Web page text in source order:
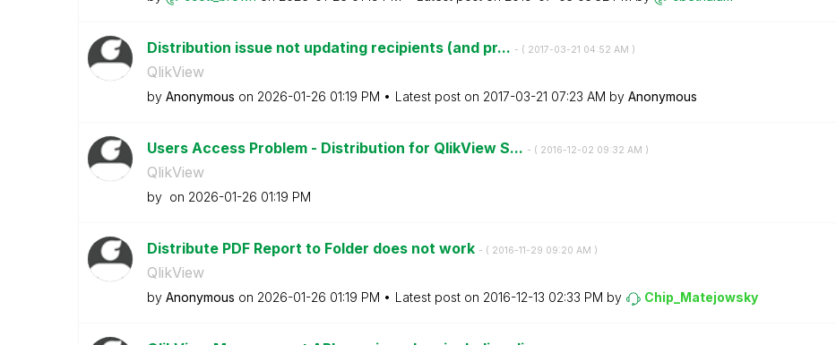
Distribution issue not updating recipients (and pr... - ( ‎2017-03-21 04:52 AM )
QlikView
by Anonymous on ‎2026-01-26 01:19 PM Latest post on ‎2017-03-21 07:23 AM by Anonymous
Users Access Problem - Distribution for QlikView S... - ( ‎2016-12-02 09:32 AM )
QlikView
by on ‎2026-01-26 01:19 PM
Distribute PDF Report to Folder does not work - ( ‎2016-11-29 09:20 AM )
QlikView
by Anonymous on ‎2026-01-26 01:19 PM Latest post on ‎2016-12-13 02:33 PM by Chip_Matejowsky